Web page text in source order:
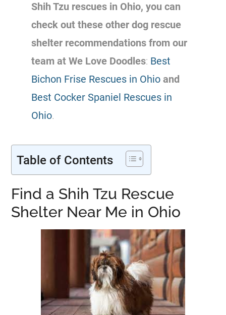
Shih Tzu rescues in Ohio, you can
check out these other dog rescue
shelter recommendations from our
team at We Love Doodles: Best
Bichon Frise Rescues in Ohio and
Best Cocker Spaniel Rescues in
Ohio.
Table of Contents
Find a Shih Tzu Rescue
Shelter Near Me in Ohio